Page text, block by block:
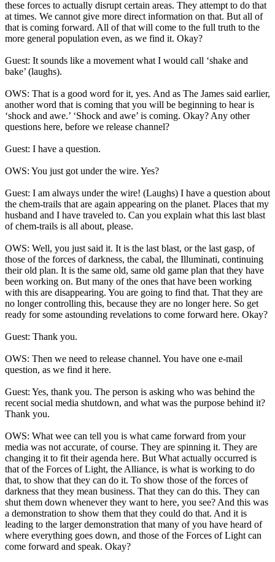
these forces to actually disrupt certain areas. They attempt to do that
at times. We cannot give more direct information on that. But all of
that is coming forward. All of that will come to the full truth to the
more general population even, as we find it. Okay?
Guest: It sounds like a movement what I would call ‘shake and
bake’ (laughs).
OWS: That is a good word for it, yes. And as The James said earlier,
another word that is coming that you will be beginning to hear is
‘shock and awe.’ ‘Shock and awe’ is coming. Okay? Any other
questions here, before we release channel?
Guest: I have a question.
OWS: You just got under the wire. Yes?
Guest: I am always under the wire! (Laughs) I have a question about
the chem-trails that are again appearing on the planet. Places that my
husband and I have traveled to. Can you explain what this last blast
of chem-trails is all about, please.
OWS: Well, you just said it. It is the last blast, or the last gasp, of
those of the forces of darkness, the cabal, the Illuminati, continuing
their old plan. It is the same old, same old game plan that they have
been working on. But many of the ones that have been working
with this are disappearing. You are going to find that. That they are
no longer controlling this, because they are no longer here. So get
ready for some astounding revelations to come forward here. Okay?
Guest: Thank you.
OWS: Then we need to release channel. You have one e-mail
question, as we find it here.
Guest: Yes, thank you. The person is asking who was behind the
recent social media shutdown, and what was the purpose behind it?
Thank you.
OWS: What wee can tell you is what came forward from your
media was not accurate, of course. They are spinning it. They are
changing it to fit their agenda here. But What actually occurred is
that of the Forces of Light, the Alliance, is what is working to do
that, to show that they can do it. To show those of the forces of
darkness that they mean business. That they can do this. They can
shut them down whenever they want to here, you see? And this was
a demonstration to show them that they could do that. And it is
leading to the larger demonstration that many of you have heard of
where everything goes down, and those of the Forces of Light can
come forward and speak. Okay?